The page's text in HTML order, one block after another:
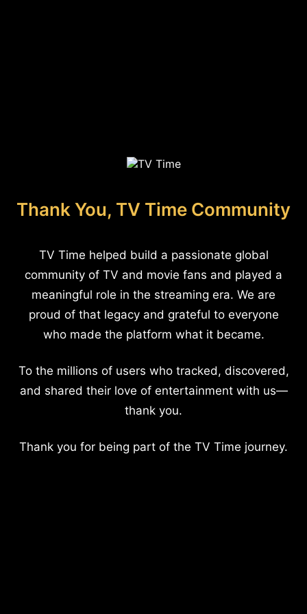
Thank You, TV Time Community
TV Time helped build a passionate global
community of TV and movie fans and played a
meaningful role in the streaming era. We are
proud of that legacy and grateful to everyone
who made the platform what it became.
To the millions of users who tracked, discovered,
and shared their love of entertainment with us—
thank you.
Thank you for being part of the TV Time journey.